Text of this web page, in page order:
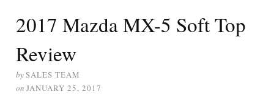
2017 Mazda MX-5 Soft Top
Review
bySALES TEAM
on JANUARY 25, 2017